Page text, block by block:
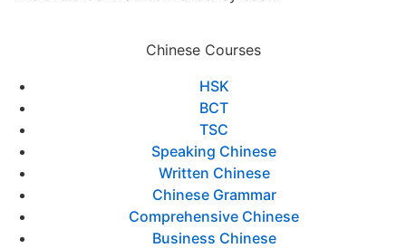
Chinese Courses
HSK
BCT
TSC
Speaking Chinese
Written Chinese
Chinese Grammar
Comprehensive Chinese
Business Chinese